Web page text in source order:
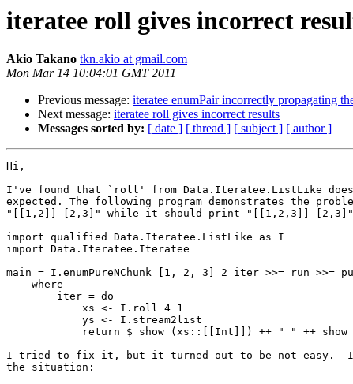
iteratee roll gives incorrect
Akio Takano tkn.akio at gmail.com
Mon Mar 14 10:04:01 GMT 2011
Previous message: iteratee enumPair incorrectly propagating
Next message: iteratee roll gives incorrect results
Messages sorted by: [ date ] [ thread ] [ subject ] [ author ]
Hi,
I've found that `roll' from Data.Iteratee.ListLike does
expected. The following program demonstrates the
"[[1,2]] [2,3]" while it should print "[[1,2,3]]
import qualified Data.Iteratee.ListLike as I
import Data.Iteratee.Iteratee
main = I.enumPureNChunk [1, 2, 3] 2 iter >>= run >>=
    where
        iter = do
            xs <- I.roll 4 1
            ys <- I.stream2list
return $ show (xs::[[Int]]) ++ " " ++ show
I tried to fix it, but it turned out to be not easy.
the situation: